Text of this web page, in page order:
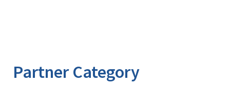
Partner Category